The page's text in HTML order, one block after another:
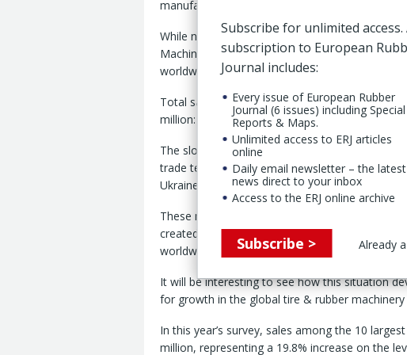
manufacturers worldwide
While not matching their performance of last
Machinery Survey 2025 registered continued
worldwide.
Total sales among respondents replying to the
million: a year-on-year increase of 14.1%,
The slower growth clearly reflects the
trade tensions, such as the crises in the Middle
Ukraine.
These negative impacts, of course, were
created by US trade policies and
worldwide – particularly China.
It will be interesting to see how this situation
for growth in the global tire & rubber machinery
In this year’s survey, sales among the 10
million, representing a 19.8% increase on the
Subscribe for unlimited access.
subscription to European
Journal includes:
Every issue of European Rubber
Journal (6 issues) including Special
Reports & Maps.
Unlimited access to ERJ articles
online
Daily email newsletter – the latest
news direct to your inbox
Access to the ERJ online archive
Subscribe > Already